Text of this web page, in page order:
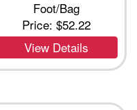
Foot/Bag
Price:$52.22
View Details